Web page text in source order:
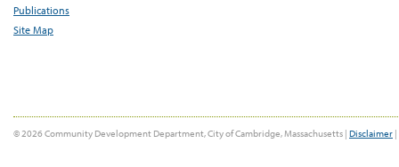
Publications
Site Map
© 2026 Community Development Department, City of Cambridge, Massachusetts | Disclaimer |